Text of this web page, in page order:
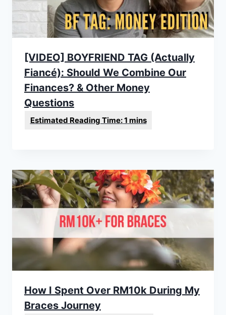
[VIDEO] BOYFRIEND TAG (Actually
Fiancé): Should We Combine Our
Finances? & Other Money
Questions
How I Spent Over RM10k During My
Braces Journey